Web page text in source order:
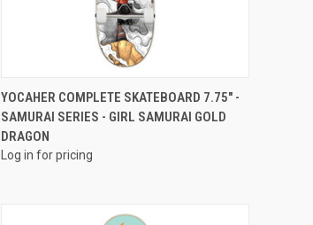
QUICK VIEW
YOCAHER COMPLETE SKATEBOARD 7.75" -
SAMURAI SERIES - GIRL SAMURAI GOLD
DRAGON
Log in for pricing